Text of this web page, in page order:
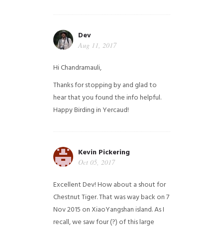
Dev
Aug 11, 2017
Hi Chandramauli,
Thanks for stopping by and glad to
hear that you found the info helpful.
Happy Birding in Yercaud!
Kevin Pickering
Oct 05, 2017
Excellent Dev! How about a shout for
Chestnut Tiger. That was way back on 7
Nov 2015 on XiaoYangshan island. As I
recall, we saw four (?) of this large